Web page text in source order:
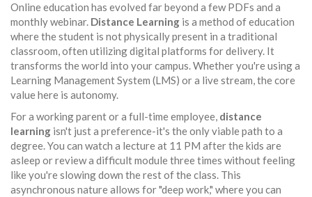
Online education has evolved far beyond a few PDFs and a
monthly webinar. Distance Learning is a method of education
where the student is not physically present in a traditional
classroom, often utilizing digital platforms for delivery. It
transforms the world into your campus. Whether you're using a
Learning Management System (LMS) or a live stream, the core
value here is autonomy.
For a working parent or a full-time employee, distance
learning isn't just a preference-it's the only viable path to a
degree. You can watch a lecture at 11 PM after the kids are
asleep or review a difficult module three times without feeling
like you're slowing down the rest of the class. This
asynchronous nature allows for "deep work," where you can